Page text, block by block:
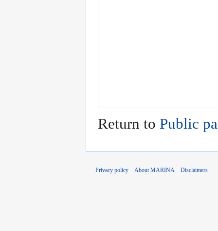
Return to Public
Privacy policy About MARINA Disclaimers